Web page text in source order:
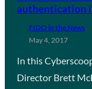
authentication
FIDO in the News
May 4, 2017
In this
Director Brett